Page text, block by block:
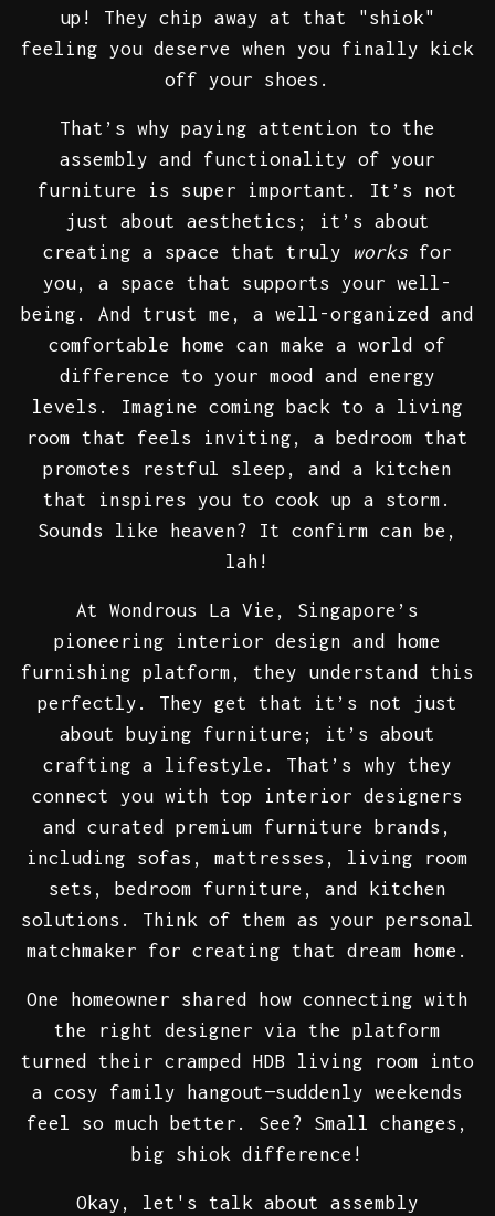
up! They chip away at that "shiok"
feeling you deserve when you finally kick
off your shoes.
That’s why paying attention to the
assembly and functionality of your
furniture is super important. It’s not
just about aesthetics; it’s about
creating a space that truly works for
you, a space that supports your well-
being. And trust me, a well-organized and
comfortable home can make a world of
difference to your mood and energy
levels. Imagine coming back to a living
room that feels inviting, a bedroom that
promotes restful sleep, and a kitchen
that inspires you to cook up a storm.
Sounds like heaven? It confirm can be,
lah!
At Wondrous La Vie, Singapore’s
pioneering interior design and home
furnishing platform, they understand this
perfectly. They get that it’s not just
about buying furniture; it’s about
crafting a lifestyle. That’s why they
connect you with top interior designers
and curated premium furniture brands,
including sofas, mattresses, living room
sets, bedroom furniture, and kitchen
solutions. Think of them as your personal
matchmaker for creating that dream home.
One homeowner shared how connecting with
the right designer via the platform
turned their cramped HDB living room into
a cosy family hangout—suddenly weekends
feel so much better. See? Small changes,
big shiok difference!
Okay, let's talk about assembly